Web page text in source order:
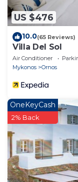
US $476
10.0(65 Reviews)
Villa Del Sol
Air Conditioner
Mykonos
Ornos
OneKeyCash
2% Back